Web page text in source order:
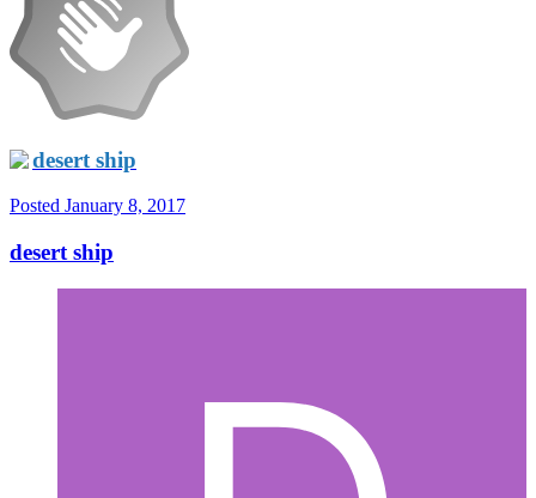
desert ship
Posted January 8, 2017
desert ship